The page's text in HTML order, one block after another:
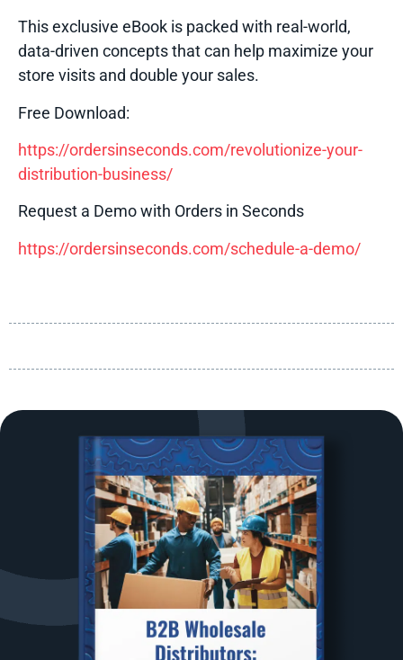
This exclusive eBook is packed with real-world,
data-driven concepts that can help maximize your
store visits and double your sales.
Free Download:
https://ordersinseconds.com/revolutionize-your-
distribution-business/
Request a Demo with Orders in Seconds
https://ordersinseconds.com/schedule-a-demo/